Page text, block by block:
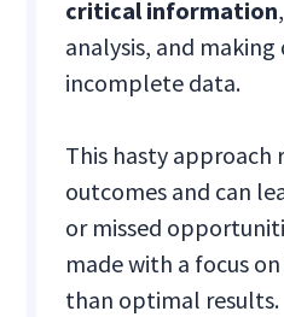
critical information
analysis, and making
incomplete data.
This hasty approach
outcomes and can
or missed
made with a focus
than optimal results.